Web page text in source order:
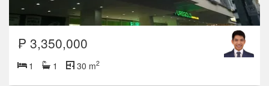
₱ 3,350,000
1 1 30 m2